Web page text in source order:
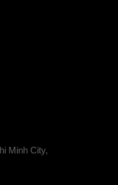
Minh City,